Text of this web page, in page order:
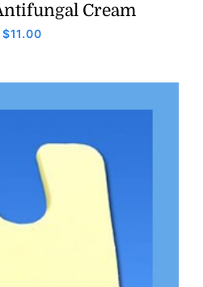
Cream
$11.00